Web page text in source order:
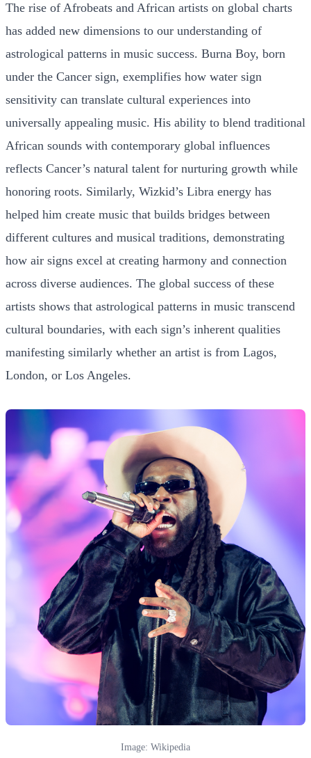
The rise of Afrobeats and African artists on global charts
has added new dimensions to our understanding of
astrological patterns in music success. Burna Boy, born
under the Cancer sign, exemplifies how water sign
sensitivity can translate cultural experiences into
universally appealing music. His ability to blend traditional
African sounds with contemporary global influences
reflects Cancer’s natural talent for nurturing growth while
honoring roots. Similarly, Wizkid’s Libra energy has
helped him create music that builds bridges between
different cultures and musical traditions, demonstrating
how air signs excel at creating harmony and connection
across diverse audiences. The global success of these
artists shows that astrological patterns in music transcend
cultural boundaries, with each sign’s inherent qualities
manifesting similarly whether an artist is from Lagos,
London, or Los Angeles.
Image: Wikipedia